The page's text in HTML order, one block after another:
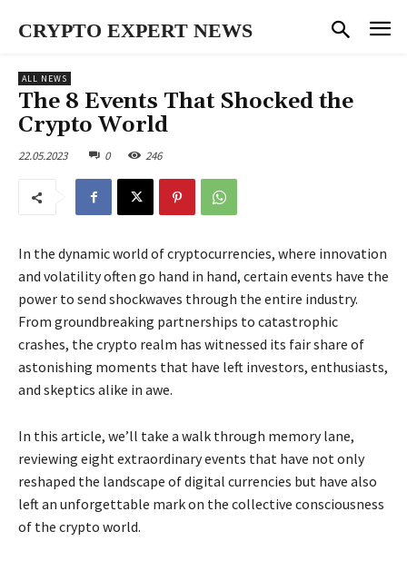
CRYPTO EXPERT NEWS
ALL NEWS
The 8 Events That Shocked the
Crypto World
22.05.2023 0 246
In the dynamic world of cryptocurrencies, where innovation
and volatility often go hand in hand, certain events have the
power to send shockwaves through the entire industry.
From groundbreaking partnerships to catastrophic
crashes, the crypto realm has witnessed its fair share of
astonishing moments that have left investors, enthusiasts,
and skeptics alike in awe.
In this article, we’ll take a walk through memory lane,
reviewing eight extraordinary events that have not only
reshaped the landscape of digital currencies but have also
left an unforgettable mark on the collective consciousness
of the crypto world.